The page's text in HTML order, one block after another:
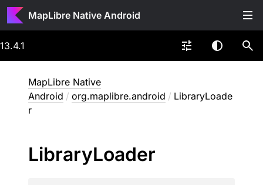
MapLibre Native Android
13.4.1
MapLibre Native
Android / org.maplibre.android / LibraryLoade
r
LibraryLoader